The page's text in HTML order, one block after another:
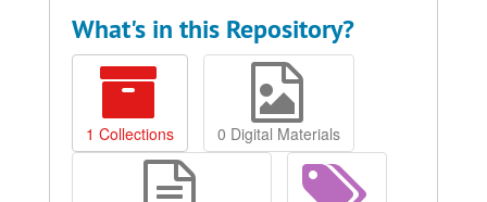
What's in this Repository?
1 Collections 0 Digital Materials